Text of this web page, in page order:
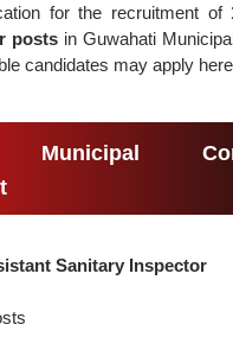
for the recruitment of
posts in Guwahati
candidates may apply
Municipal
Sanitary Inspector